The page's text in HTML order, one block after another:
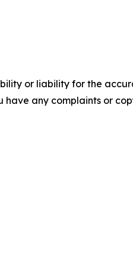
or liability for the
any complaints or